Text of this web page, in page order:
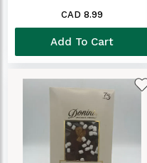
CAD 8.99
Add To Cart